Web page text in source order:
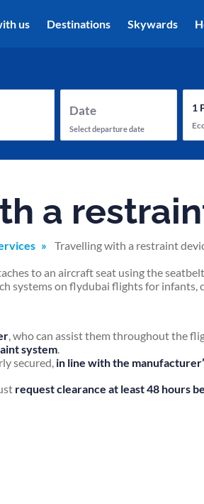
us Destinations Skywards
Date
Select departure date
1
a
Travelling with a restraint
to an aircraft seat using the
systems on flydubai flights for infants,
, who can assist them throughout the
system
secured, in line with the
request clearance at least 48 hours